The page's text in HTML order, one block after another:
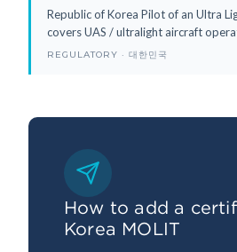
Republic of Korea Pilot of an Ultra
covers UAS / ultralight aircraft
REGULATORY · 대한민국
How to add a
Korea MOLIT